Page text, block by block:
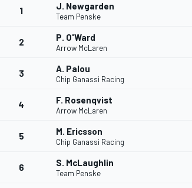
1 J. Newgarden
Team Penske
2 P. O'Ward
Arrow McLaren
3 A. Palou
Chip Ganassi Racing
4 F. Rosenqvist
Arrow McLaren
5 M. Ericsson
Chip Ganassi Racing
6 S. McLaughlin
Team Penske